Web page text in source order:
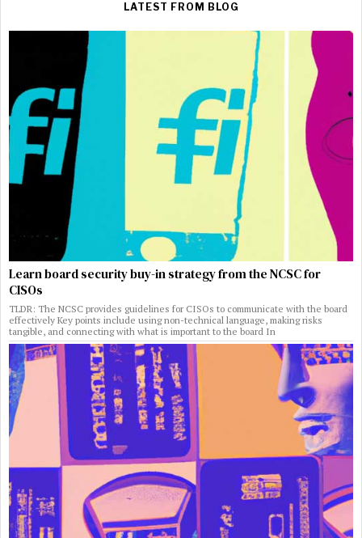
LATEST FROM BLOG
Learn board security buy-in strategy from the NCSC for
CISOs
TLDR: The NCSC provides guidelines for CISOs to communicate with the board
effectively Key points include using non-technical language, making risks
tangible, and connecting with what is important to the board In